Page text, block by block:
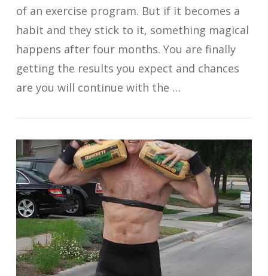
VIEW POST
of an exercise program. But if it becomes a
habit and they stick to it, something magical
happens after four months. You are finally
getting the results you expect and chances
are you will continue with the …